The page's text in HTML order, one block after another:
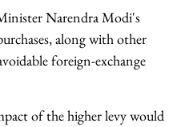
Narendra Modi's
along with other
foreign-exchange
of the higher levy would